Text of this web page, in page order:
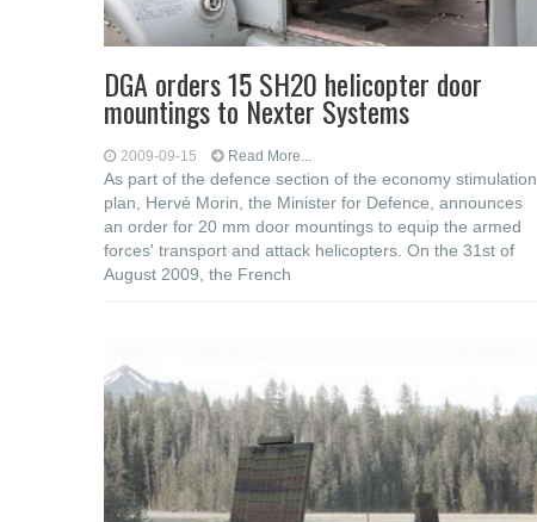
DGA orders 15 SH20 helicopter door
mountings to Nexter Systems
2009-09-15 Read More...
As part of the defence section of the economy stimulation
plan, Hervé Morin, the Minister for Defence, announces
an order for 20 mm door mountings to equip the armed
forces' transport and attack helicopters. On the 31st of
August 2009, the French